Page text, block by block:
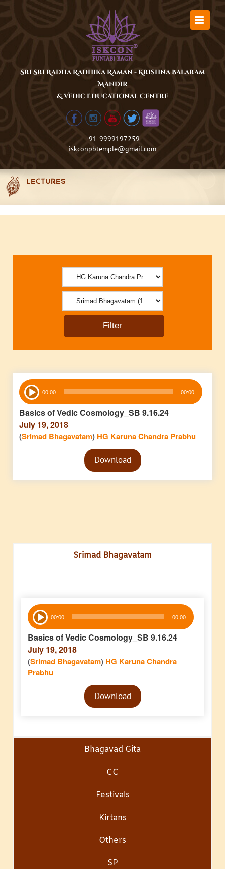
Sri Sri Radha Radhika Raman - Krishna Balaram
Mandir
& Vedic Educational Centre
+91-9999197259
iskconpbtemple@gmail.com
LECTURES
Audio
Player 00:00 00:00
Basics of Vedic Cosmology_SB 9.16.24
July 19, 2018
(Srimad Bhagavatam) HG Karuna Chandra Prabhu
Audio
PlayerDownload
Srimad Bhagavatam
Audio
Player 00:00 00:00
Basics of Vedic Cosmology_SB 9.16.24
July 19, 2018
(Srimad Bhagavatam) HG Karuna Chandra
Prabhu
Audio
PlayerDownload
Bhagavad Gita
CC
Festivals
Kirtans
Others
SP